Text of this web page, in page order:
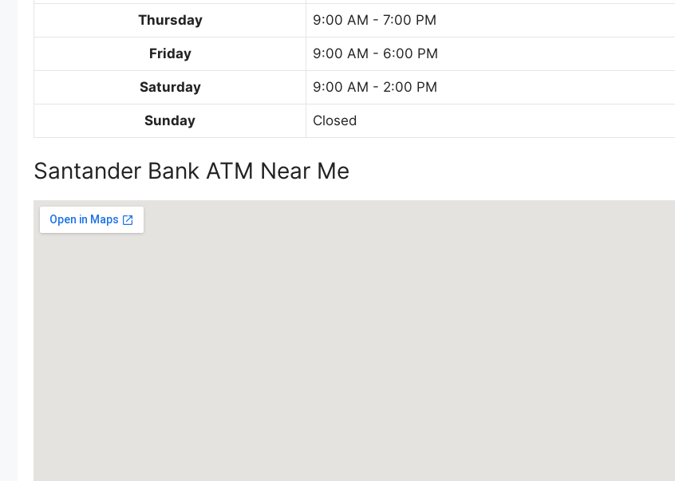
Thursday 9:00 AM - 7:00 PM
Friday 9:00 AM - 6:00 PM
Saturday 9:00 AM - 2:00 PM
Sunday Closed
Santander Bank ATM Near Me